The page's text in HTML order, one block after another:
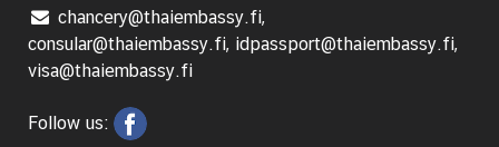
chancery@thaiembassy.fi,
consular@thaiembassy.fi, idpassport@thaiembassy.fi,
visa@thaiembassy.fi
Follow us: